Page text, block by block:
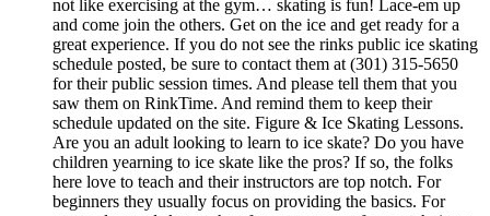
not like exercising at the gym… skating is fun! Lace-em up
and come join the others. Get on the ice and get ready for a
great experience. If you do not see the rinks public ice skating
schedule posted, be sure to contact them at (301) 315-5650
for their public session times. And please tell them that you
saw them on RinkTime. And remind them to keep their
schedule updated on the site. Figure & Ice Skating Lessons.
Are you an adult looking to learn to ice skate? Do you have
children yearning to ice skate like the pros? If so, the folks
here love to teach and their instructors are top notch. For
beginners they usually focus on providing the basics. For